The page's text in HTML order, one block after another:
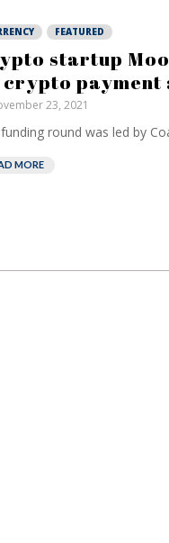
FEATURED
startup
payment
23, 2021
round was led by
MORE